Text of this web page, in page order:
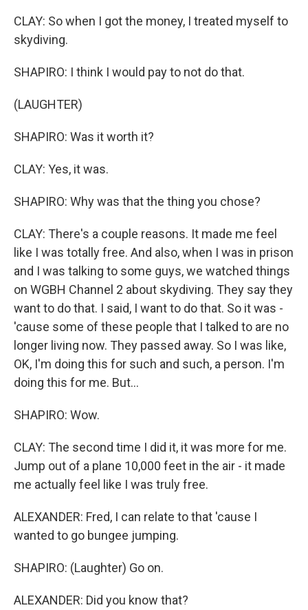
CLAY: So when I got the money, I treated myself to
skydiving.
SHAPIRO: I think I would pay to not do that.
(LAUGHTER)
SHAPIRO: Was it worth it?
CLAY: Yes, it was.
SHAPIRO: Why was that the thing you chose?
CLAY: There's a couple reasons. It made me feel
like I was totally free. And also, when I was in prison
and I was talking to some guys, we watched things
on WGBH Channel 2 about skydiving. They say they
want to do that. I said, I want to do that. So it was -
'cause some of these people that I talked to are no
longer living now. They passed away. So I was like,
OK, I'm doing this for such and such, a person. I'm
doing this for me. But...
SHAPIRO: Wow.
CLAY: The second time I did it, it was more for me.
Jump out of a plane 10,000 feet in the air - it made
me actually feel like I was truly free.
ALEXANDER: Fred, I can relate to that 'cause I
wanted to go bungee jumping.
SHAPIRO: (Laughter) Go on.
ALEXANDER: Did you know that?